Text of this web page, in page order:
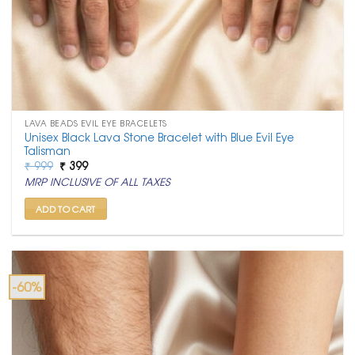
LAVA BEADS EVIL EYE BRACELETS
Unisex Black Lava Stone Bracelet with Blue Evil Eye
Talisman
₹999 Original
price
was:
₹ 999.
₹ 399Current
price
is:
₹ 399.
MRP INCLUSIVE OF ALL TAXES
ADD TO CART
-60%